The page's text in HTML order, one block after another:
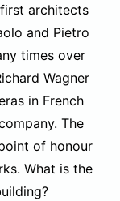
architects
and Pietro
times over
Wagner
in French
The
of honour
What is the